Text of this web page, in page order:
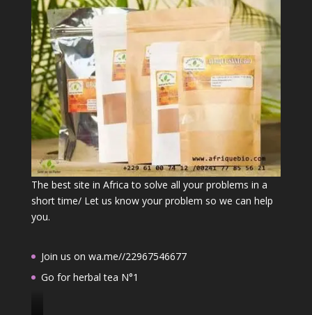
The best site in Africa to solve all your problems in a
short time/ Let us know your problem so we can help
you.
Join us on wa.me//22967546677
Go for herbal tea N°1